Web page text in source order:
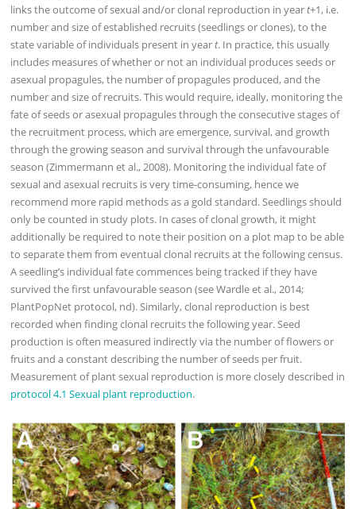
links the outcome of sexual and/or clonal reproduction in yeart+1, i.e.
number and size of established recruits (seedlings or clones), to the
state variable of individuals present in yeart. In practice, this usually
includes measures of whether or not an individual produces seeds or
asexual propagules, the number of propagules produced, and the
number and size of recruits. This would require, ideally, monitoring the
fate of seeds or asexual propagules through the consecutive stages of
the recruitment process, which are emergence, survival, and growth
through the growing season and survival through the unfavourable
season (Zimmermann et al., 2008). Monitoring the individual fate of
sexual and asexual recruits is very time-consuming, hence we
recommend more rapid methods as a gold standard. Seedlings should
only be counted in study plots. In cases of clonal growth, it might
additionally be required to note their position on a plot map to be able
to separate them from eventual clonal recruits at the following census.
A seedling’s individual fate commences being tracked if they have
survived the first unfavourable season (see Wardle et al., 2014;
PlantPopNet protocol, nd). Similarly, clonal reproduction is best
recorded when finding clonal recruits the following year. Seed
production is often measured indirectly via the number of flowers or
fruits and a constant describing the number of seeds per fruit.
Measurement of plant sexual reproduction is more closely described in
protocol 4.1 Sexual plant reproduction.